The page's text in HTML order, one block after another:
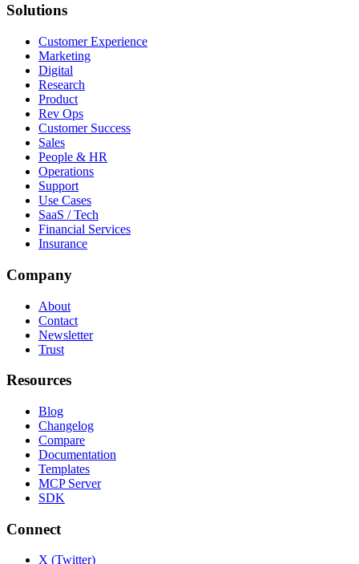
Solutions
Customer Experience
Marketing
Digital
Research
Product
Rev Ops
Customer Success
Sales
People & HR
Operations
Support
Use Cases
SaaS / Tech
Financial Services
Insurance
Company
About
Contact
Newsletter
Trust
Resources
Blog
Changelog
Compare
Documentation
Templates
MCP Server
SDK
Connect
X (Twitter)